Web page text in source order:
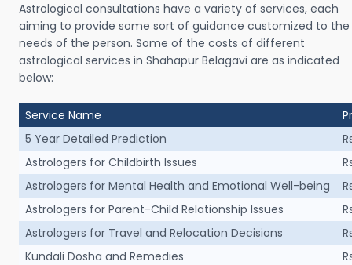
Astrological consultations have a variety of services, each
aiming to provide some sort of guidance customized to the
needs of the person. Some of the costs of different
astrological services in Shahapur Belagavi are as indicated
below:
Service Name
5 Year Detailed Prediction
Astrologers for Childbirth Issues
Astrologers for Mental Health and Emotional Well-being
Astrologers for Parent-Child Relationship Issues
Astrologers for Travel and Relocation Decisions
Kundali Dosha and Remedies